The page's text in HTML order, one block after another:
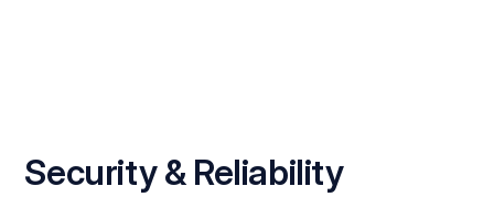
Security & Reliability